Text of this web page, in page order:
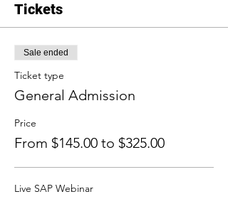
Tickets
Sale ended
Ticket type
General Admission
Price
From $145.00 to $325.00
Live SAP Webinar